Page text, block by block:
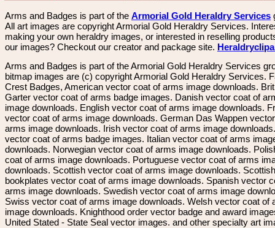
Arms and Badges is part of the Armorial Gold Heraldry Services
All art images are copyright Armorial Gold Heraldry Services.
making your own heraldry images, or interested in reselling
our images? Checkout our creator and package site.
Arms and Badges is part of the Armorial Gold Heraldry Services
bitmap images are (c) copyright Armorial Gold Heraldry Services.
Crest Badges, American vector coat of arms image downloads.
Garter vector coat of arms badge images. Danish vector coat of
image downloads. English vector coat of arms image downloads.
vector coat of arms image downloads. German Das Wappen
arms image downloads. Irish vector coat of arms image
vector coat of arms badge images. Italian vector coat of arms
downloads. Norwegian vector coat of arms image downloads.
coat of arms image downloads. Portuguese vector coat of arms
downloads. Scottish vector coat of arms image downloads. Scottish
bookplates vector coat of arms image downloads. Spanish vector
arms image downloads. Swedish vector coat of arms image
Swiss vector coat of arms image downloads. Welsh vector coat of
image downloads. Knighthood order vector badge and award
United Stated - State Seal vector images. and other specialty art